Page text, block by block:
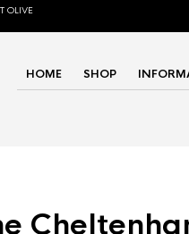
OLIVE
HOME SHOP